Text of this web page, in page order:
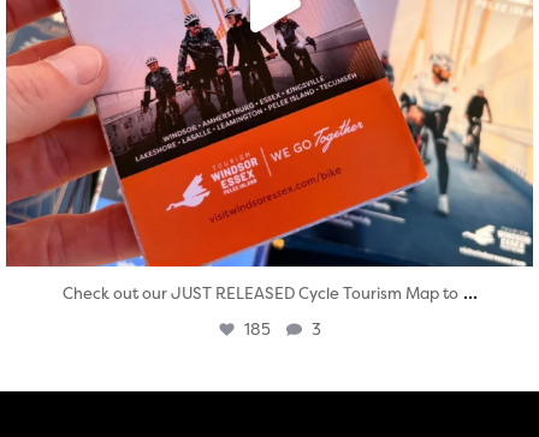
Check out our JUST RELEASED Cycle Tourism Map to ...
185 3